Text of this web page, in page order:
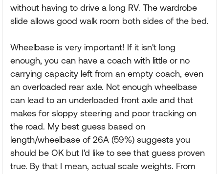
without having to drive a long RV. The wardrobe
slide allows good walk room both sides of the bed.
Wheelbase is very important! If it isn't long
enough, you can have a coach with little or no
carrying capacity left from an empty coach, even
an overloaded rear axle. Not enough wheelbase
can lead to an underloaded front axle and that
makes for sloppy steering and poor tracking on
the road. My best guess based on
length/wheelbase of 26A (59%) suggests you
should be OK but I'd like to see that guess proven
true. By that I mean, actual scale weights. From